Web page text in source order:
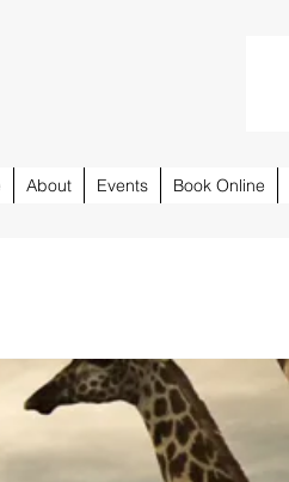
About Events Book Online